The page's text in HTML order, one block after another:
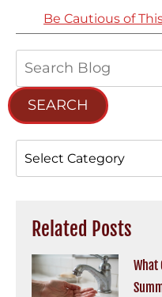
Be Cautious of
SEARCH
Related Posts
What